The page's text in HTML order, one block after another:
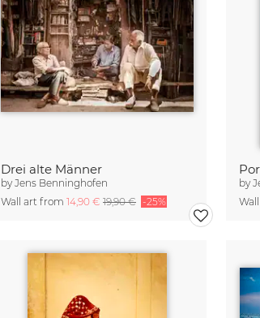
Drei alte Männer
byJens Benninghofen
Wall art from 14,90 € 19,90 € -25%
by